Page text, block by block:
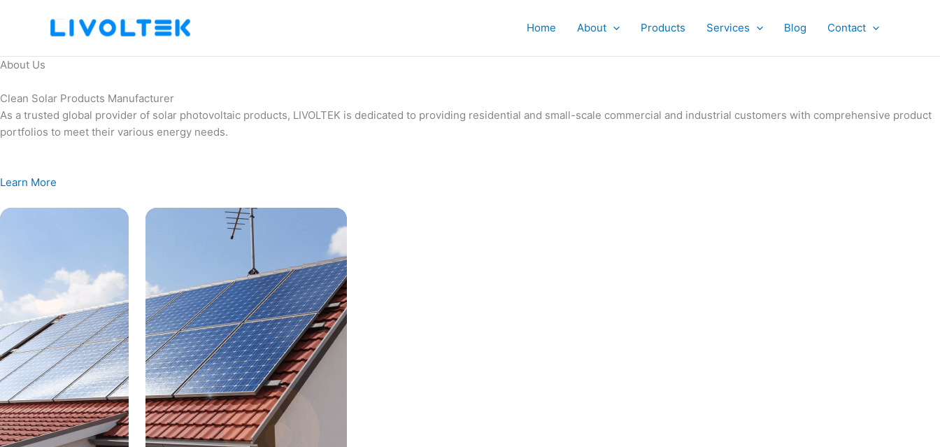
Home About Products Services Blog Contact
About Us
Clean Solar Products Manufacturer
As a trusted global provider of solar photovoltaic products, LIVOLTEK is dedicated to providing residential and small-scale commercial and industrial customers with comprehensive product
portfolios to meet their various energy needs.
Learn More